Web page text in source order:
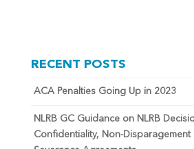
RECENT POSTS
ACA Penalties Going Up in 2023
NLRB GC Guidance on NLRB
Confidentiality, Non-Disparagement